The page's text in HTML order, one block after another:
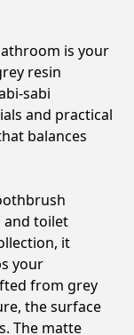
is your
resin
sabi
and practical
balances
and toilet
it
your
from grey
the surface
The matte